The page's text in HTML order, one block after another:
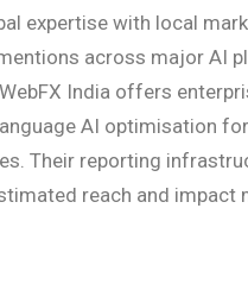
expertise with local
across major AI
India offers
AI optimisation
Their reporting
reach and impact